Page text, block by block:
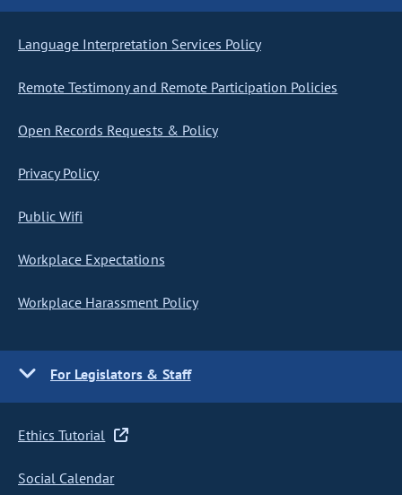
Language Interpretation Services Policy
Remote Testimony and Remote Participation Policies
Open Records Requests & Policy
Privacy Policy
Public Wifi
Workplace Expectations
Workplace Harassment Policy
For Legislators & Staff
Ethics Tutorial
Social Calendar